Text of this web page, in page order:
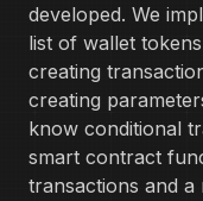
developed. We
list of wallet
creating
creating
know conditional
smart contract
transactions and